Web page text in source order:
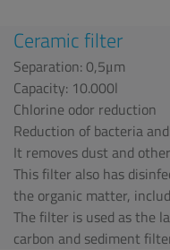
Ceramic filter
Separation: 0,5μm
Capacity: 10.000l
Chlorine odor reduction
Reduction of bacteria
It removes dust and
This filter also has
the organic matter,
The filter is used as the
carbon and sediment